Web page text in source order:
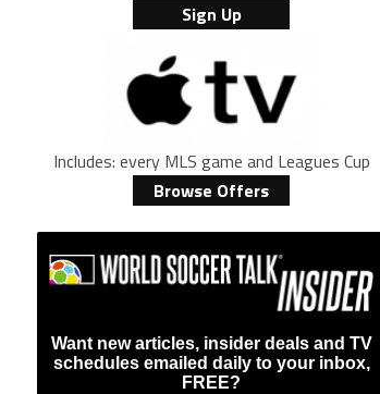
Sign Up
Includes: every MLS game and Leagues Cup
Browse Offers
Want new articles, insider deals and TV
schedules emailed daily to your inbox,
FREE?